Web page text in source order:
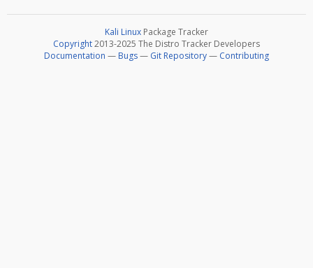
Kali Linux Package Tracker
Copyright2013-2025 The Distro Tracker Developers
Documentation — Bugs— Git Repository— Contributing